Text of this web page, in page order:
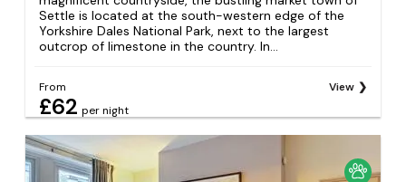
Settle is located at the south-western edge of the
Yorkshire Dales National Park, next to the largest
outcrop of limestone in the country. In...
From
£62 per night
View